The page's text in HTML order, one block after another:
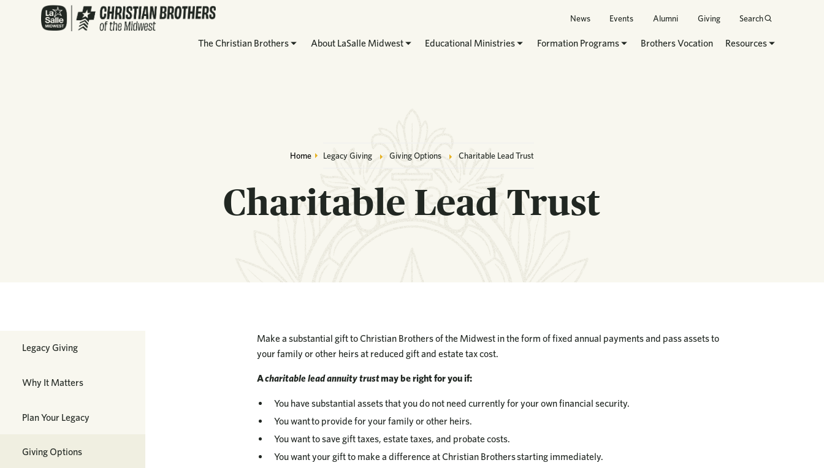
News Events Alumni Giving Search
The Christian Brothers About LaSalle Midwest Educational Ministries Formation Programs Brothers Vocation Resources
Home Breadcrumb
Legacy Giving Giving Options Charitable Lead Trust
Charitable Lead Trust
Planned Giving
Legacy Giving
Why It Matters
Plan Your Legacy
Giving Options
Make a substantial gift to Christian Brothers of the Midwest in the form of fixed annual payments and pass assets to
your family or other heirs at reduced gift and estate tax cost.
Acharitable lead annuity trustmay be right for you if:
You have substantial assets that you do not need currently for your own financial security.
You want to provide for your family or other heirs.
You want to save gift taxes, estate taxes, and probate costs.
You want your gift to make a difference at Christian Brothers starting immediately.